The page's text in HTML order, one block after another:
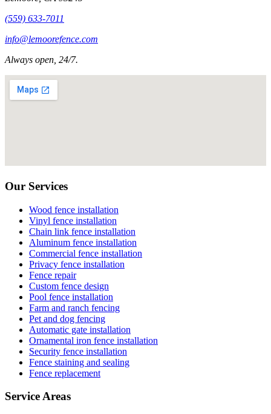
(559) 633-7011
info@lemoorefence.com
Always open, 24/7.
Our Services
Wood fence installation
Vinyl fence installation
Chain link fence installation
Aluminum fence installation
Commercial fence installation
Privacy fence installation
Fence repair
Custom fence design
Pool fence installation
Farm and ranch fencing
Pet and dog fencing
Automatic gate installation
Ornamental iron fence installation
Security fence installation
Fence staining and sealing
Fence replacement
Service Areas